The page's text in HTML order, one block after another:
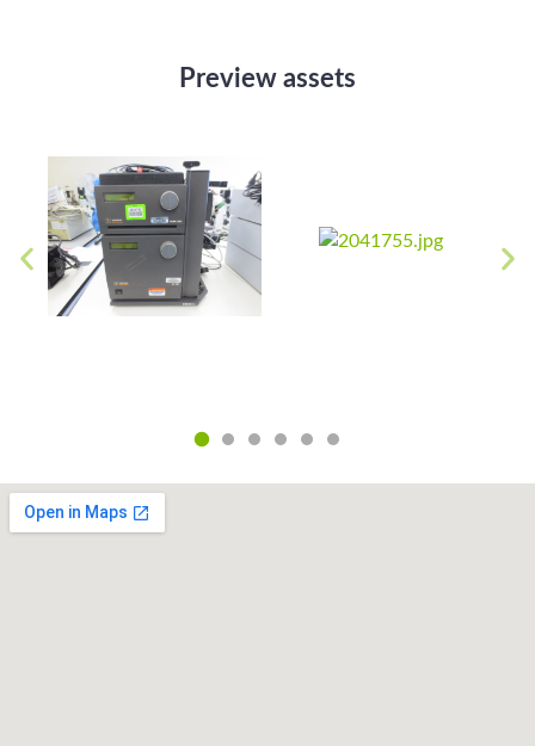
Preview assets